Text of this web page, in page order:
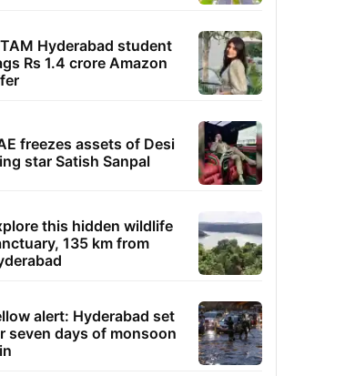
Hyderabad student
Rs 1.4 crore Amazon
freezes assets of Desi
star Satish Sanpal
this hidden wildlife
135 km from
alert: Hyderabad set
seven days of monsoon